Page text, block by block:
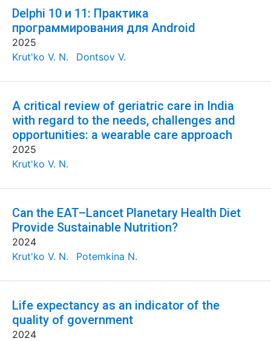
Delphi 10 и 11: Практика
программирования для Android
2025
Krut'ko V. N.
Dontsov V.
A critical review of geriatric care in India
with regard to the needs, challenges and
opportunities: a wearable care approach
2025
Krut'ko V. N.
Can the EAT–Lancet Planetary Health Diet
Provide Sustainable Nutrition?
2024
Krut'ko V. N.
Potemkina N.
Life expectancy as an indicator of the
quality of government
2024